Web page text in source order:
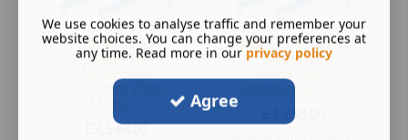
Genie SLA5
Superlift
Advantage
Standard Base
2,544.00
New Genie SLA15
Superlift
Advantage
Standard Base ...
3,238.00
We use cookies to analyse traffic and remember your
website choices. You can change your preferences at
any time. Read more in our privacy policy
Agree